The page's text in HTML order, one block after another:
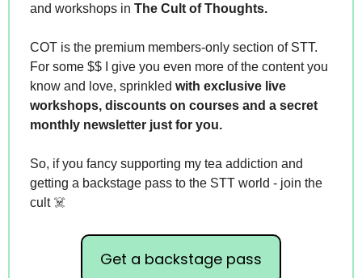
and workshops in The Cult of Thoughts.
COT is the premium members-only section of STT.
For some $$ I give you even more of the content you
know and love, sprinkled with exclusive live
workshops, discounts on courses and a secret
monthly newsletter just for you.
So, if you fancy supporting my tea addiction and
getting a backstage pass to the STT world - join the
cult ☠️
Get a backstage pass